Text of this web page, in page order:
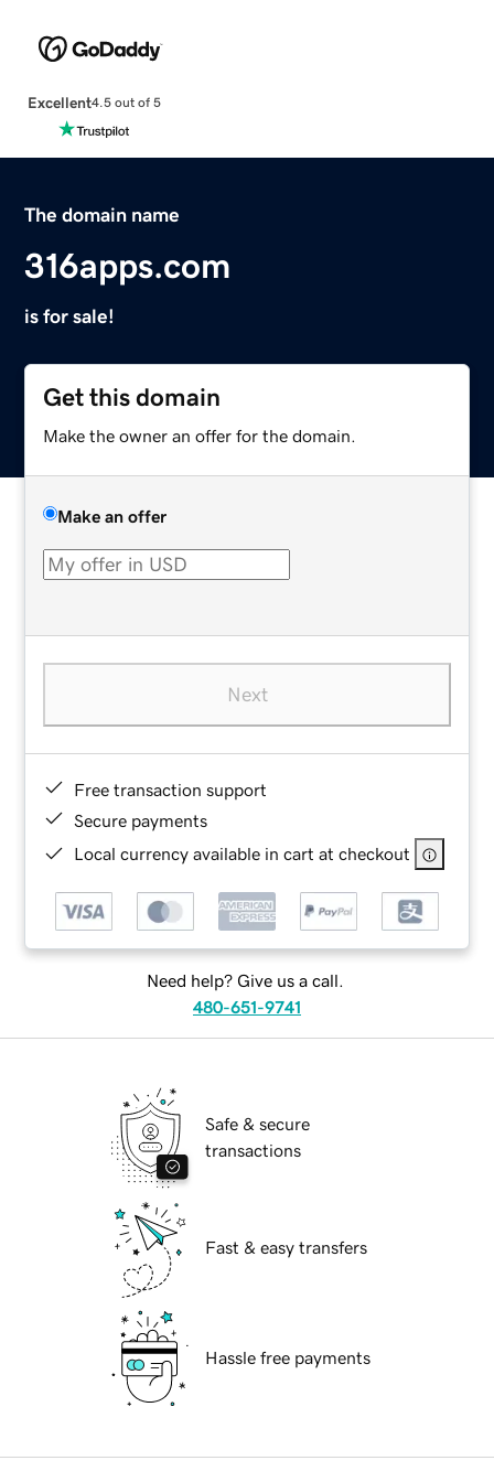
Excellent4.5 out of 5
The domain name
316apps.com
is for sale!
Get this domain
Make the owner an offer for the domain.
Make an offer
Next
Free transaction support
Secure payments
Local currency available in cart at checkout
Need help? Give us a call.
480-651-9741
Safe & secure
transactions
Fast & easy transfers
Hassle free payments